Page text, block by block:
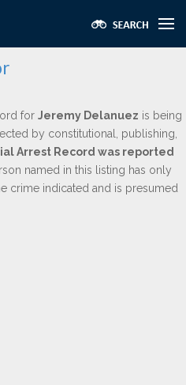
for Jeremy Delanuez is being
by constitutional, publishing,
Arrest Record was reported
named in this listing has only
crime indicated and is presumed